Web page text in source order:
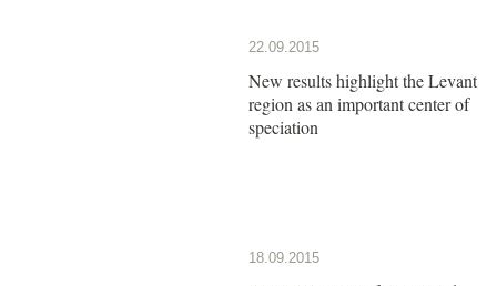
22.09.2015
New results highlight the Levant
region as an important center of
speciation
18.09.2015